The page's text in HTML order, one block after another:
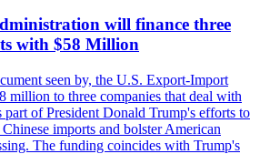
will finance three
with $58 Million
seen by, the U.S. Export-Import
million to three companies that deal with
part of President Donald Trump's efforts to
imports and bolster American
The funding coincides with Trump's